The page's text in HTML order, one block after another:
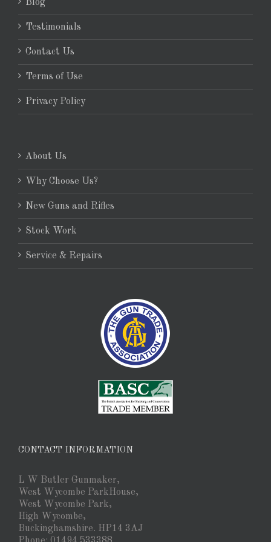
Blog
Testimonials
Contact Us
Terms of Use
Privacy Policy
About Us
Why Choose Us?
New Guns and Rifles
Stock Work
Service & Repairs
CONTACT INFORMATION
L W Butler Gunmaker,
West Wycombe ParkHouse,
West Wycombe Park,
High Wycombe,
Buckinghamshire. HP14 3AJ